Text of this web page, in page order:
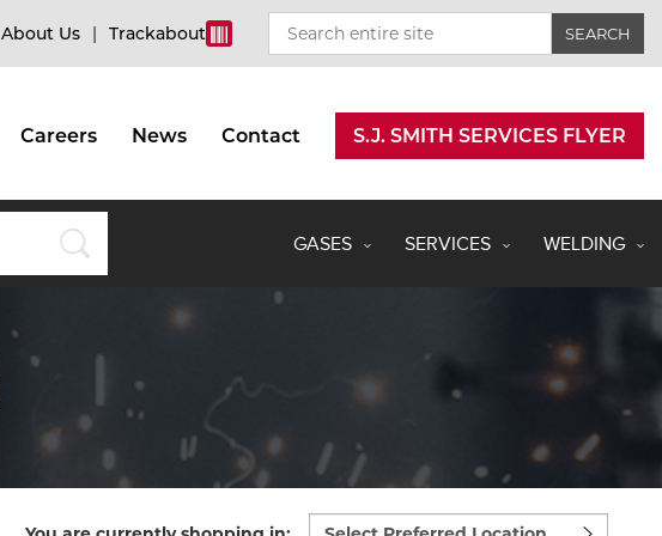
About Us Trackabout
Careers News Contact S.J. SMITH SERVICES FLYER
GASES SERVICES WELDING
Select